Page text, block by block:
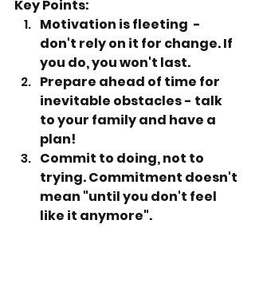
Key Points:
Motivation is fleeting  -
don't rely on it for change. If
you do, you won't last.
Prepare ahead of time for
inevitable obstacles - talk
to your family and have a
plan!
Commit to doing, not to
trying. Commitment doesn't
mean "until you don't feel
like it anymore".